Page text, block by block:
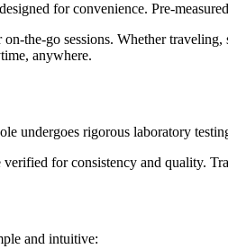
for convenience. Pre-
the-go sessions. Whether
anywhere.
undergoes rigorous laboratory
for consistency and quality.
and intuitive: